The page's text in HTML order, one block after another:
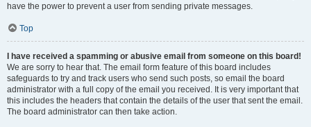
have the power to prevent a user from sending private messages.
Top
I have received a spamming or abusive email from someone on this board!
We are sorry to hear that. The email form feature of this board includes
safeguards to try and track users who send such posts, so email the board
administrator with a full copy of the email you received. It is very important that
this includes the headers that contain the details of the user that sent the email.
The board administrator can then take action.